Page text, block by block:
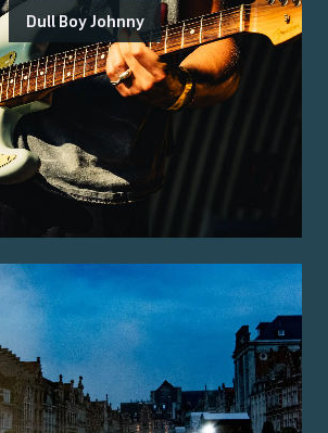
Dull Boy Johnny